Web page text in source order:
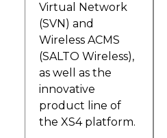
Virtual Network
(SVN) and
Wireless ACMS
(SALTO Wireless),
as well as the
innovative
product line of
the XS4 platform.